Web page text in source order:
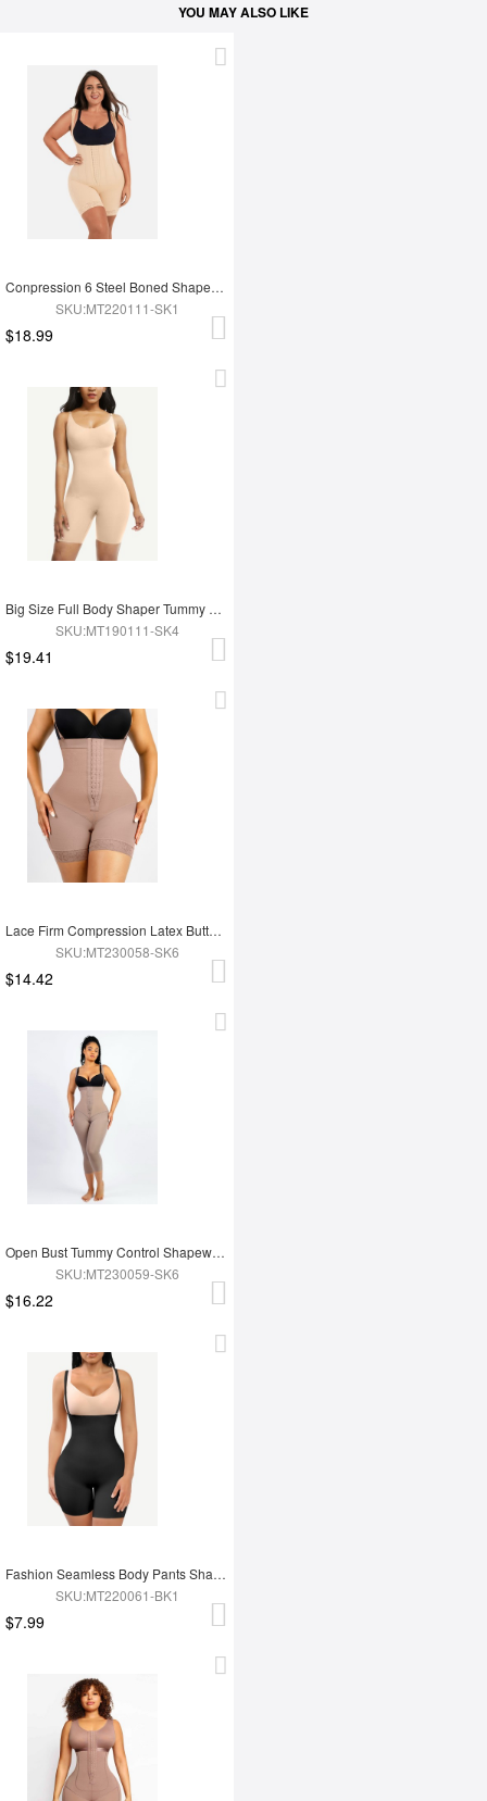
YOU MAY ALSO LIKE
Conpression 6 Steel Boned Shapewear For Women Tummy Trimmer Control
SKU:MT220111-SK1
$18.99
Big Size Full Body Shaper Tummy Control Adjustable Straps
SKU:MT190111-SK4
$19.41
Lace Firm Compression Latex Buttocks Lifting Shapewear
SKU:MT230058-SK6
$14.42
Open Bust Tummy Control Shapewear with Adjustable Straps
SKU:MT230059-SK6
$16.22
Fashion Seamless Body Pants Shapewear
SKU:MT220061-BK1
$7.99